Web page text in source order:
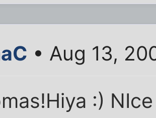
• Aug 13,
:)